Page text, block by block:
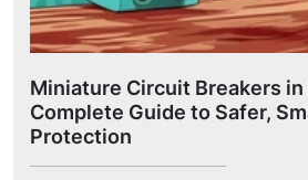
Miniature Circuit Breakers in
Complete Guide to Safer,
Protection